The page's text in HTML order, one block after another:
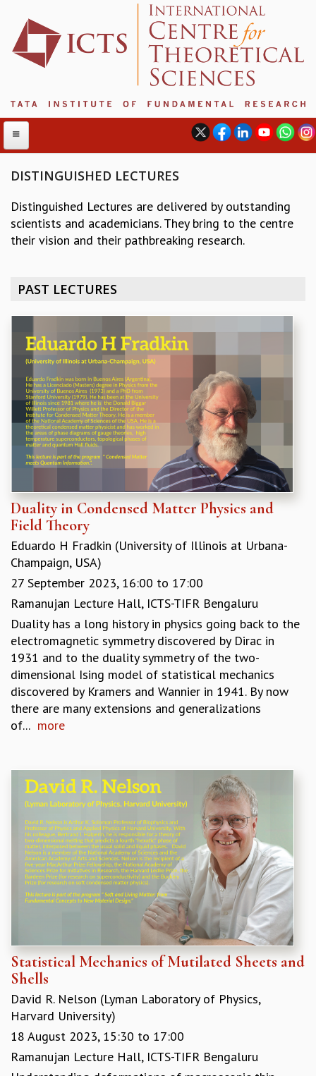
ABOUT
ABOUT ICTS
INTERNATIONAL ADVISORY BOARD
DIRECTOR'S PAGE
NEWSLETTER
BIENNIAL ACTIVITY REPORTS
TRIANNUAL IAB REPORTS
BROCHURE
INTERNATIONAL REVIEW REPORT
CAMPUS
HISTORY
VALUES
ACADEMIC FREEDOM
ETHICAL GUIDELINES
ACADEMIC
EVENTS
SEMINARS
COLLOQUIA
LECTURE SERIES
TMC DISTINGUISHED LECTURES
IN-HOUSE
GRADUATE STUDIES
PHYSICAL SCIENCES
MATHEMATICS
APPLIED MATHEMATICS
PHYSICS OF LIFE
GRADUATE COURSES
SUMMER RESEARCH PROGRAM
LONG TERM VISITING STUDENTS PROGRAM
RESEARCH
PHYSICAL AND NATURAL SCIENCES
ASTROPHYSICS AND RELATIVITY
BIOLOGICAL PHYSICS
STATISTICAL PHYSICS AND CONDENSED MATTER
FLUID DYNAMICS AND TURBULENCE
STRING THEORY AND QUANTUM GRAVITY
MATHEMATICAL SCIENCES
APPLIED AND COMPUTATIONAL MATHEMATICS
COMPUTER SCIENCE
ALGEBRA, GEOMETRY AND PHYSICAL MATHEMATICS
PROBABILITY THEORY
PROGRAMS
DISTINGUISHED LECTURES
Distinguished Lectures are delivered by outstanding
scientists and academicians. They bring to the centre
their vision and their pathbreaking research.
PAST LECTURES
Duality in Condensed Matter Physics and
Field Theory
Eduardo H Fradkin (University of Illinois at Urbana-
Champaign, USA)
27 September 2023, 16:00 to 17:00
Ramanujan Lecture Hall, ICTS-TIFR Bengaluru
Duality has a long history in physics going back to the
electromagnetic symmetry discovered by Dirac in
1931 and to the duality symmetry of the two-
dimensional Ising model of statistical mechanics
discovered by Kramers and Wannier in 1941. By now
there are many extensions and generalizations
of... more
Statistical Mechanics of Mutilated Sheets and
Shells
David R. Nelson (Lyman Laboratory of Physics,
Harvard University)
18 August 2023, 15:30 to 17:00
Ramanujan Lecture Hall, ICTS-TIFR Bengaluru